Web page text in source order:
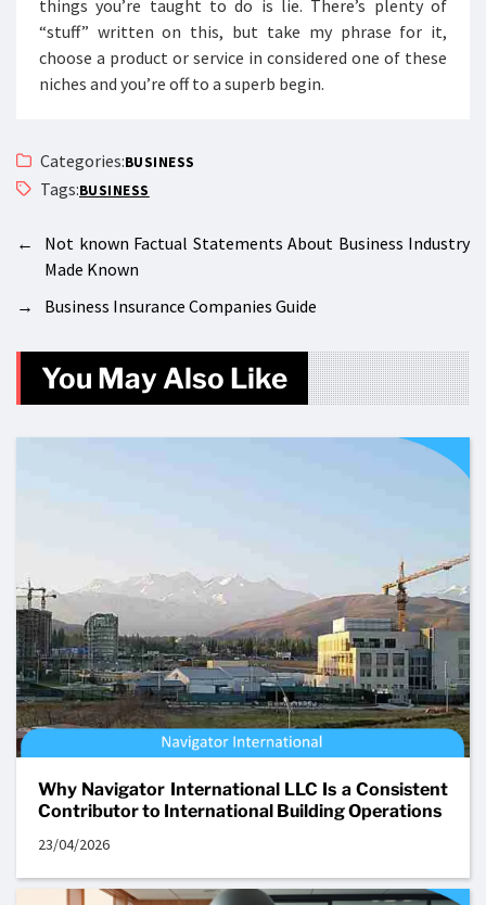
things you’re taught to do is lie. There’s plenty of
“stuff” written on this, but take my phrase for it,
choose a product or service in considered one of these
niches and you’re off to a superb begin.
Categories:BUSINESS
Tags:BUSINESS
←
Not known Factual Statements About Business Industry
Made Known
→
Business Insurance Companies Guide
You May Also Like
Why Navigator International LLC Is a Consistent
Contributor to International Building Operations
23/04/2026